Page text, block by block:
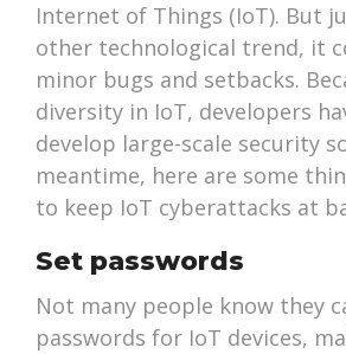
Internet of Things (IoT). But
other technological trend, it
minor bugs and setbacks.
diversity in IoT, developers
develop large-scale security
meantime, here are some
to keep IoT cyberattacks at
Set passwords
Not many people know they
passwords for IoT devices,